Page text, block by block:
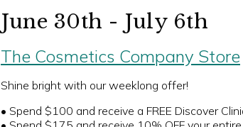
June 30th - July 6th
The Cosmetics Company Store
Shine bright with our weeklong offer!
• Spend $100 and receive a FREE Discover